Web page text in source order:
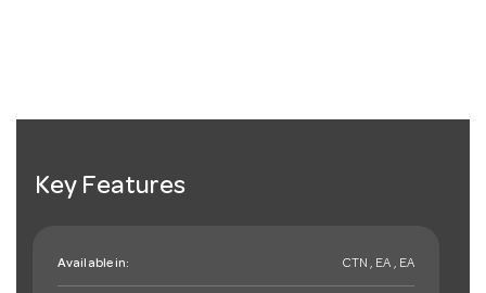
Key Features
Available in: CTN , EA , EA